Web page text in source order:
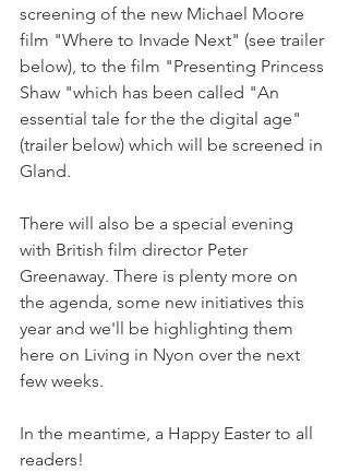
screening of the new Michael Moore
film "Where to Invade Next" (see trailer
below), to the film "Presenting Princess
Shaw "which has been called "An
essential tale for the the digital age"
(trailer below) which will be screened in
Gland.
There will also be a special evening
with British film director Peter
Greenaway. There is plenty more on
the agenda, some new initiatives this
year and we'll be highlighting them
here on Living in Nyon over the next
few weeks.
In the meantime, a Happy Easter to all
readers!